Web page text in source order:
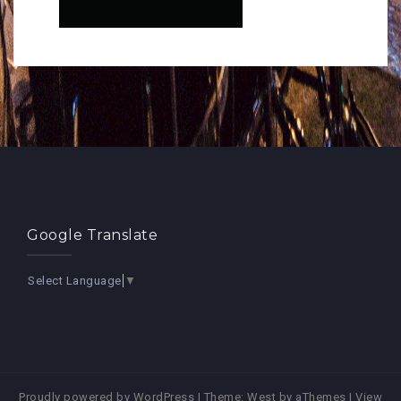
Google Translate
Select Language ▼
Proudly powered by WordPress | Theme: West by aThemes | View